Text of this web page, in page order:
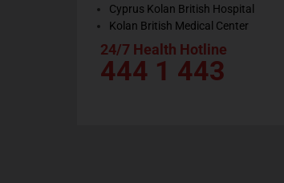
Cyprus Kolan British Hospital
Kolan British Medical Center
24/7 Health Hotline
444 1 443